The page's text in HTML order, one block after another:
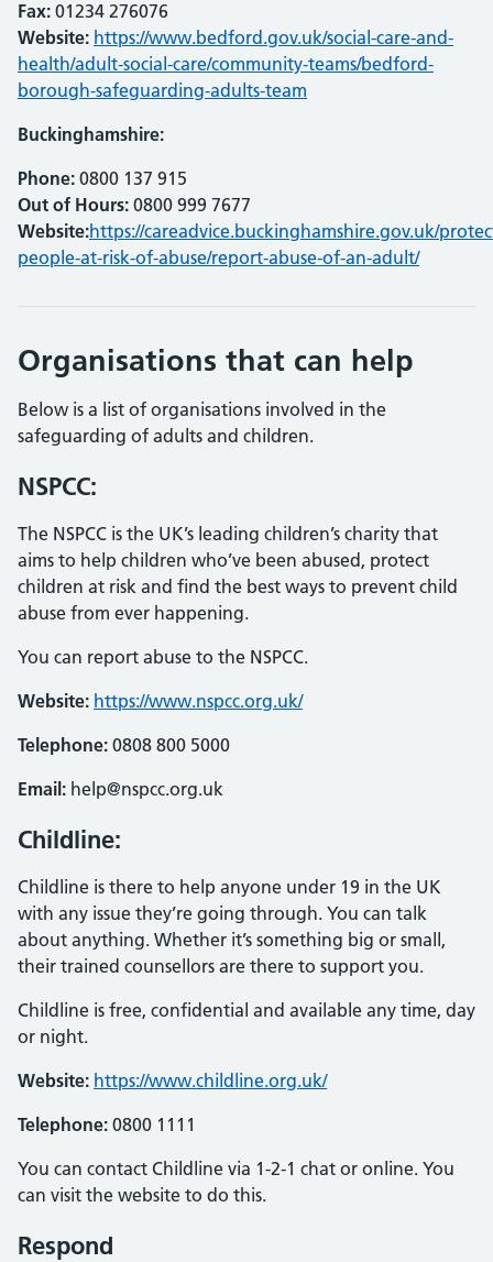
Fax: 01234 276076
Website: https://www.bedford.gov.uk/social-care-and-
health/adult-social-care/community-teams/bedford-
borough-safeguarding-adults-team
Buckinghamshire:
Phone: 0800 137 915
Out of Hours: 0800 999 7677
Website:https://careadvice.buckinghamshire.gov.uk/
people-at-risk-of-abuse/report-abuse-of-an-adult/
Organisations that can help
Below is a list of organisations involved in the
safeguarding of adults and children.
NSPCC:
The NSPCC is the UK’s leading children’s charity that
aims to help children who’ve been abused, protect
children at risk and find the best ways to prevent child
abuse from ever happening.
You can report abuse to the NSPCC.
Website: https://www.nspcc.org.uk/
Telephone: 0808 800 5000
Email: help@nspcc.org.uk
Childline:
Childline is there to help anyone under 19 in the UK
with any issue they’re going through. You can talk
about anything. Whether it’s something big or small,
their trained counsellors are there to support you.
Childline is free, confidential and available any time, day
or night.
Website: https://www.childline.org.uk/
Telephone: 0800 1111
You can contact Childline via 1-2-1 chat or online. You
can visit the website to do this.
Respond